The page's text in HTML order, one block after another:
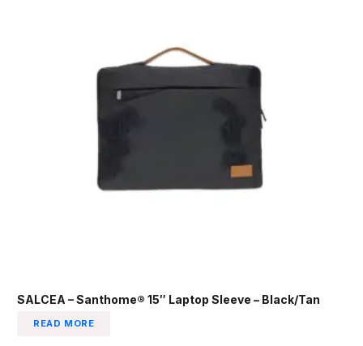
SALCEA – Santhome® 15″ Laptop Sleeve – Black/Tan
READ MORE